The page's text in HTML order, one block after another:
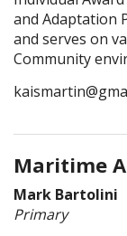
and Adaptation
and serves on
Community
Maritime
Mark Bartolini
Primary